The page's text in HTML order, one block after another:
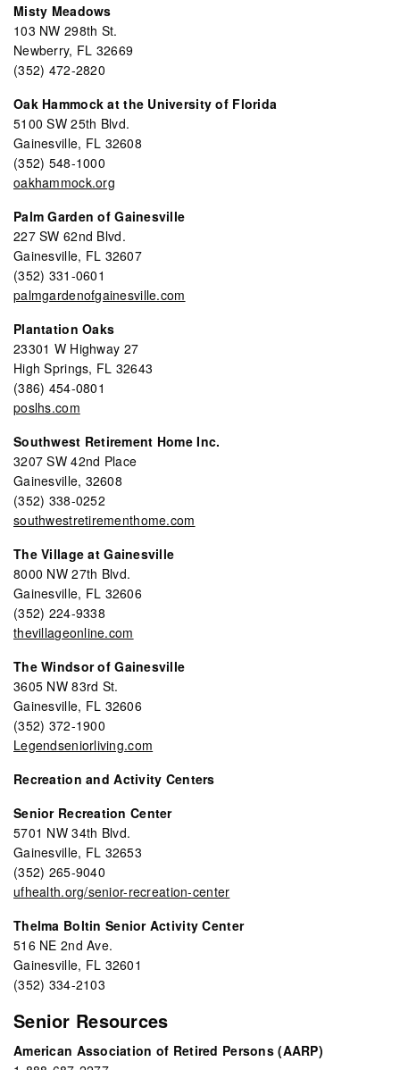
Misty Meadows
103 NW 298th St.
Newberry, FL 32669
(352) 472-2820
Oak Hammock at the University of Florida
5100 SW 25th Blvd.
Gainesville, FL 32608
(352) 548-1000
oakhammock.org
Palm Garden of Gainesville
227 SW 62nd Blvd.
Gainesville, FL 32607
(352) 331-0601
palmgardenofgainesville.com
Plantation Oaks
23301 W Highway 27
High Springs, FL 32643
(386) 454-0801
poslhs.com
Southwest Retirement Home Inc.
3207 SW 42nd Place
Gainesville, 32608
(352) 338-0252
southwestretirementhome.com
The Village at Gainesville
8000 NW 27th Blvd.
Gainesville, FL 32606
(352) 224-9338
thevillageonline.com
The Windsor of Gainesville
3605 NW 83rd St.
Gainesville, FL 32606
(352) 372-1900
Legendseniorliving.com
Recreation and Activity Centers
Senior Recreation Center
5701 NW 34th Blvd.
Gainesville, FL 32653
(352) 265-9040
ufhealth.org/senior-recreation-center
Thelma Boltin Senior Activity Center
516 NE 2nd Ave.
Gainesville, FL 32601
(352) 334-2103
Senior Resources
American Association of Retired Persons (AARP)